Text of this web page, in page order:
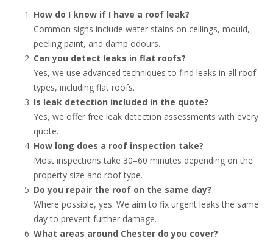
How do I know if I have a roof leak?
Common signs include water stains on ceilings, mould,
peeling paint, and damp odours.
Can you detect leaks in flat roofs?
Yes, we use advanced techniques to find leaks in all roof
types, including flat roofs.
Is leak detection included in the quote?
Yes, we offer free leak detection assessments with every
quote.
How long does a roof inspection take?
Most inspections take 30–60 minutes depending on the
property size and roof type.
Do you repair the roof on the same day?
Where possible, yes. We aim to fix urgent leaks the same
day to prevent further damage.
What areas around Chester do you cover?